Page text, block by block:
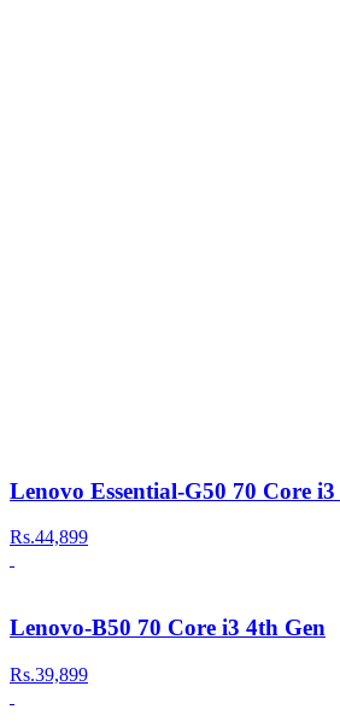
Lenovo Essential-G50 70 Core
Rs.44,899
Lenovo-B50 70 Core i3 4th Gen
Rs.39,899